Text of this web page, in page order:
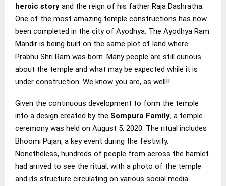
heroic story and the reign of his father Raja Dashratha.
One of the most amazing temple constructions has now
been completed in the city of Ayodhya. The Ayodhya Ram
Mandir is being built on the same plot of land where
Prabhu Shri Ram was born. Many people are still curious
about the temple and what may be expected while it is
under construction. We know you are, as well!!
Given the continuous development to form the temple
into a design created by the Sompura Family, a temple
ceremony was held on August 5, 2020. The ritual includes
Bhoomi Pujan, a key event during the festivity.
Nonetheless, hundreds of people from across the hamlet
had arrived to see the ritual, with a photo of the temple
and its structure circulating on various social media